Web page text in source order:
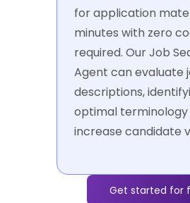
for application
minutes with zero
required. Our Job
Agent can evaluate
descriptions,
optimal
increase candidate
Get started for